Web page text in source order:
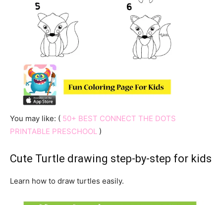
You may like: ( 50+ BEST CONNECT THE DOTS
PRINTABLE PRESCHOOL )
Cute Turtle drawing step-by-step for kids
Learn how to draw turtles easily.